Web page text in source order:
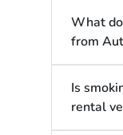
What
from
Is
rental